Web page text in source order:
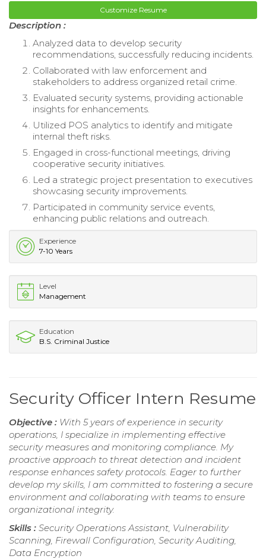
Customize Resume
Description :
Analyzed data to develop security
recommendations, successfully reducing incidents.
Collaborated with law enforcement and
stakeholders to address organized retail crime.
Evaluated security systems, providing actionable
insights for enhancements.
Utilized POS analytics to identify and mitigate
internal theft risks.
Engaged in cross-functional meetings, driving
cooperative security initiatives.
Led a strategic project presentation to executives
showcasing security improvements.
Participated in community service events,
enhancing public relations and outreach.
Experience
7-10 Years
Level
Management
Education
B.S. Criminal Justice
Security Officer Intern Resume
Objective : With 5 years of experience in security
operations, I specialize in implementing effective
security measures and monitoring compliance. My
proactive approach to threat detection and incident
response enhances safety protocols. Eager to further
develop my skills, I am committed to fostering a secure
environment and collaborating with teams to ensure
organizational integrity.
Skills : Security Operations Assistant, Vulnerability
Scanning, Firewall Configuration, Security Auditing,
Data Encryption